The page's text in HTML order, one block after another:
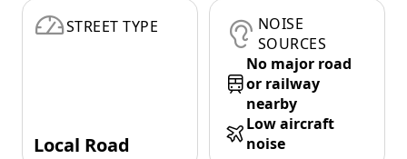
STREET TYPE
Local Road
NOISE
SOURCES
No major road
or railway
nearby
Low aircraft
noise